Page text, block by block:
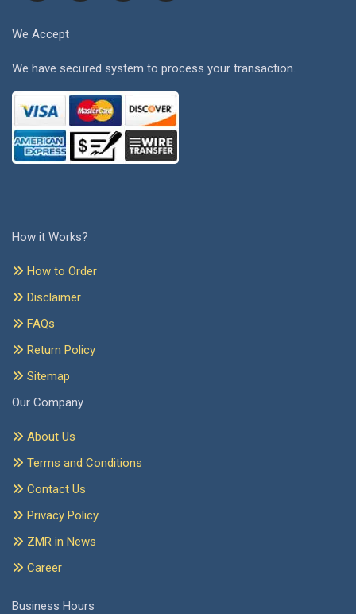
We Accept
We have secured system to process your transaction.
How it Works?
How to Order
Disclaimer
FAQs
Return Policy
Sitemap
Our Company
About Us
Terms and Conditions
Contact Us
Privacy Policy
ZMR in News
Career
Business Hours